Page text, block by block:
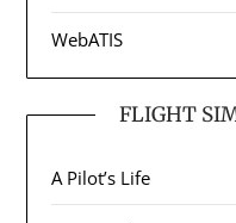
WebATIS
FLIGHT
A Pilot’s Life